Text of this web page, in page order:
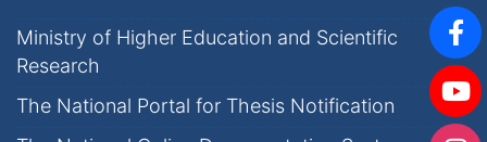
Ministry of Higher Education and Scientific
Research
The National Portal for Thesis Notification